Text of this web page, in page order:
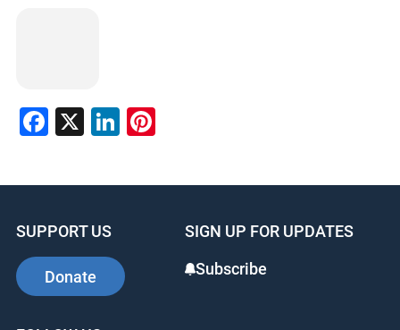
Facebook
X LinkedIn
Pinterest
SUPPORT US
Donate
SIGN UP FOR UPDATES
Subscribe